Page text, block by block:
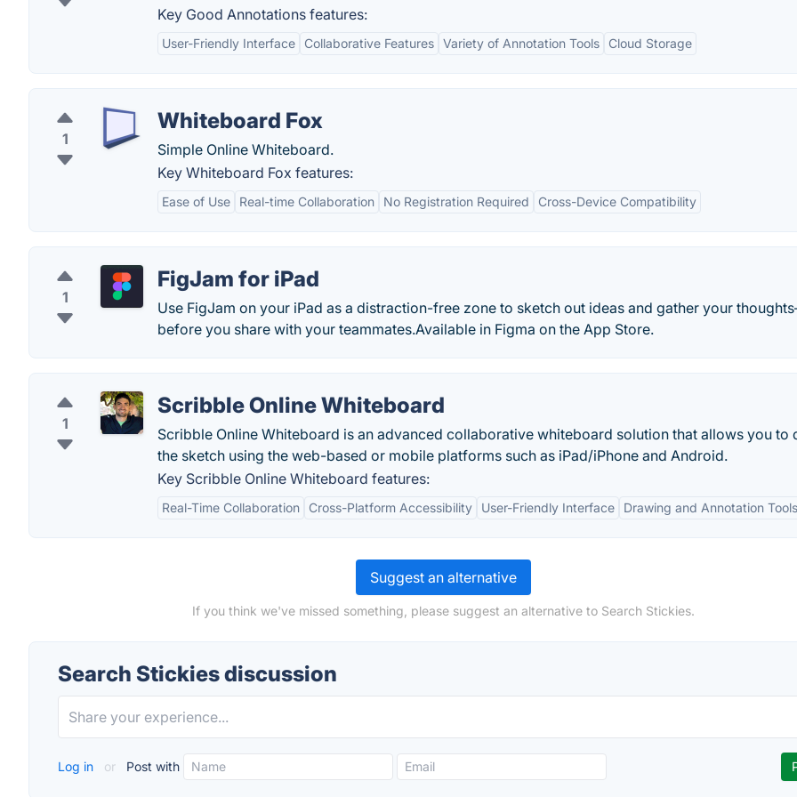
Key Good Annotations features:
User-Friendly Interface Collaborative Features Variety of Annotation Tools Cloud Storage
1
Whiteboard Fox
Simple Online Whiteboard.
Key Whiteboard Fox features:
Ease of Use Real-time Collaboration No Registration Required Cross-Device Compatibility
1
FigJam for iPad
Use FigJam on your iPad as a distraction-free zone to sketch out ideas and gather your
before you share with your teammates.Available in Figma on the App Store.
1
Scribble Online Whiteboard
Scribble Online Whiteboard is an advanced collaborative whiteboard solution that allows you to
the sketch using the web-based or mobile platforms such as iPad/iPhone and Android.
Key Scribble Online Whiteboard features:
Real-Time Collaboration Cross-Platform Accessibility User-Friendly Interface Drawing and Annotation Tools
Suggest an alternative
If you think we've missed something, please suggest an alternative to Search Stickies.
Search Stickies discussion
Log in or Post with